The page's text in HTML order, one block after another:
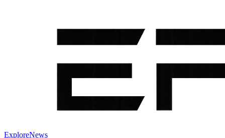
ExploreNews